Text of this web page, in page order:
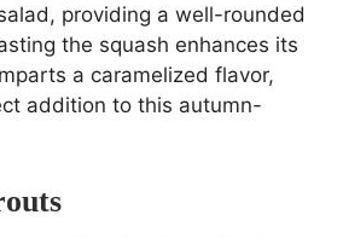
providing a well-rounded
the squash enhances its
a caramelized flavor,
addition to this autumn-